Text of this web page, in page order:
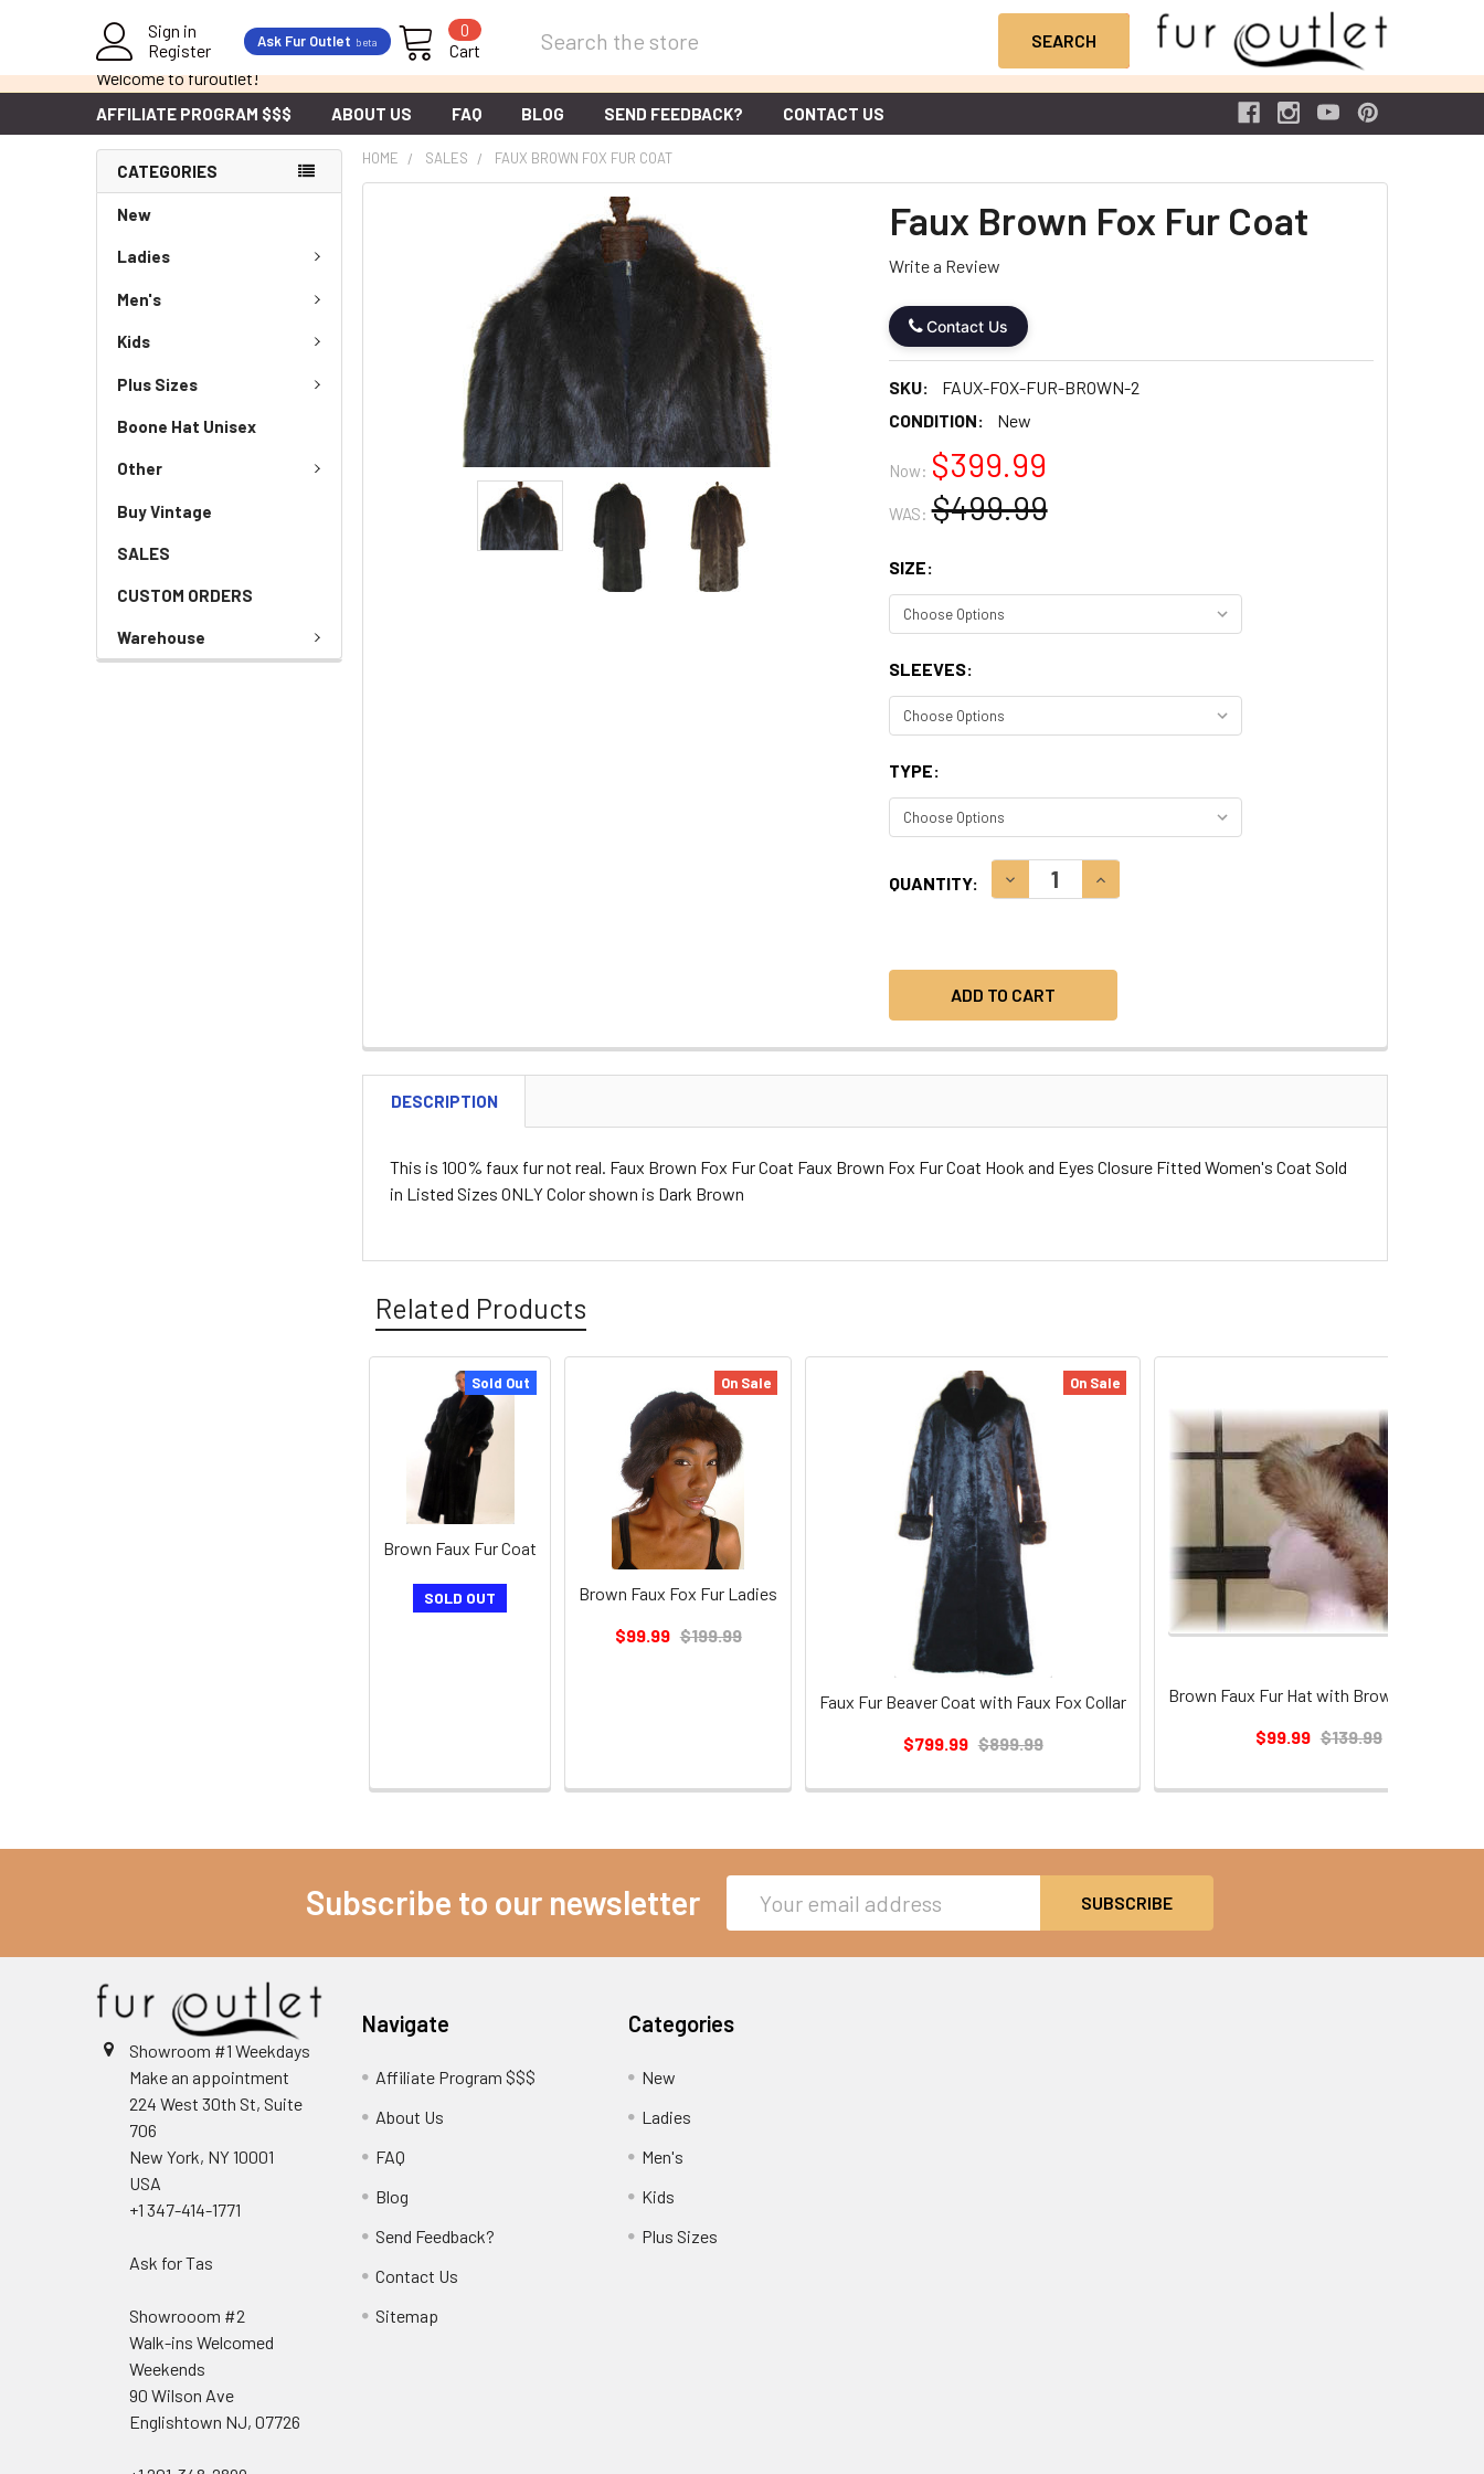
Welcome to furoutlet!
Sign in
Register
Ask Fur Outlet beta Cart
0
AFFILIATE PROGRAM $$$ ABOUT US FAQ BLOG SEND FEEDBACK? CONTACT US
CATEGORIES
New
Ladies
Men's
Kids
Plus Sizes
Boone Hat Unisex
Other
Buy Vintage
SALES
CUSTOM ORDERS
Warehouse
HOME SALES FAUX BROWN FOX FUR COAT
Faux Brown Fox Fur Coat
Write a Review
Contact Us
SKU:
FAUX-FOX-FUR-BROWN-2
CONDITION:
New
Now: $399.99
WAS: $499.99
SIZE:
SLEEVES:
TYPE:
STOCK:
QUANTITY: DECREASE QUANTITY:INCREASE QUANTITY:
DESCRIPTION
This is 100% faux fur not real. Faux Brown Fox Fur Coat Faux Brown Fox Fur Coat Hook and Eyes Closure Fitted Women's Coat Sold
in Listed Sizes ONLY Color shown is Dark Brown
Related Products
Sold Out
Brown Faux Fur Coat
SOLD OUT
On Sale
Brown Faux Fox Fur Ladies
$99.99 $199.99
On Sale
Faux Fur Beaver Coat with Faux Fox Collar
$799.99 $899.99
Brown Faux Fur Hat with Brown Fox Trim
$99.99 $139.99
Subscribe to our newsletter
Address
Showroom #1 Weekdays
Make an appointment
224 West 30th St, Suite
706
New York, NY 10001
USA
+1 347-414-1771
Ask for Tas
Showrooom #2
Walk-ins Welcomed
Weekends
90 Wilson Ave
Englishtown NJ, 07726
Navigate
Affiliate Program $$$
About Us
FAQ
Blog
Send Feedback?
Contact Us
Sitemap
Categories
New
Ladies
Men's
Kids
Plus Sizes